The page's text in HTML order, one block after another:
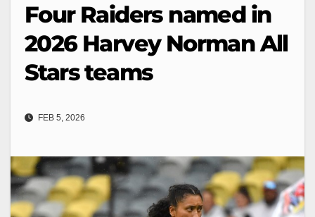
Four Raiders named in
2026 Harvey Norman All
Stars teams
FEB 5, 2026